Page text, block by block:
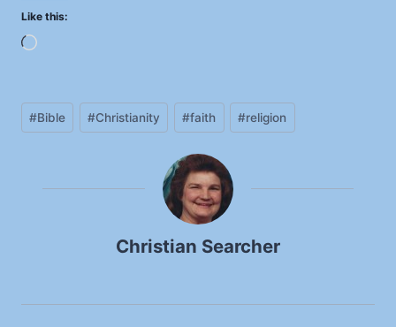
Like this:
L
d
g
Post
Tags:
#Bible #Christianity #faith #religion
Christian Searcher